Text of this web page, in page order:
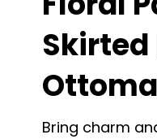
Skirted
Bring charm